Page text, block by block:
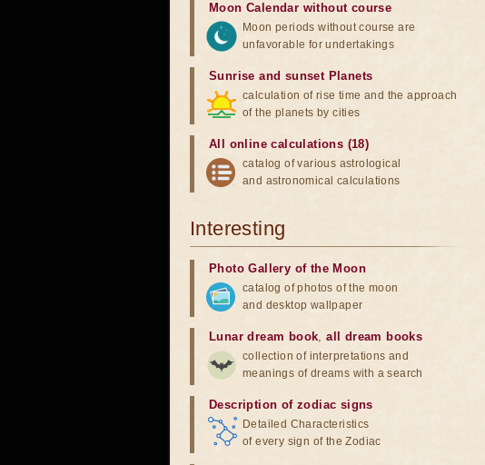
Moon Calendar without course
Moon periods without course are
unfavorable for undertakings
Sunrise and sunset Planets
calculation of rise time and the approach
of the planets by cities
All online calculations (18)
catalog of various astrological
and astronomical calculations
Interesting
Photo Gallery of the Moon
catalog of photos of the moon
and desktop wallpaper
Lunar dream book,all dream books
collection of interpretations and
meanings of dreams with a search
Description of zodiac signs
Detailed Characteristics
of every sign of the Zodiac